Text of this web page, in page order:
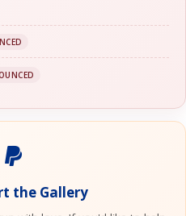
the Gallery